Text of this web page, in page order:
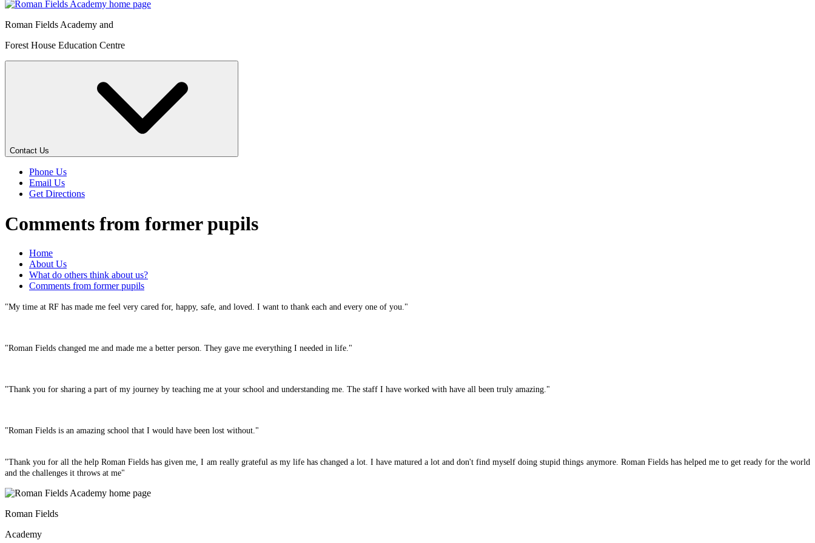
Roman Fields Academy and
Forest House Education Centre
Contact Us
Phone Us
Email Us
Get Directions
Comments from former pupils
Home
About Us
What do others think about us?
Comments from former pupils
"My time at RF has made me feel very cared for, happy, safe, and loved. I want to thank each and every one of you."
"Roman Fields changed me and made me a better person. They gave me everything I needed in life."
"Thank you for sharing a part of my journey by teaching me at your school and understanding me. The staff I have worked with have all been truly amazing."
"Roman Fields is an amazing school that I would have been lost without."
"Thank you for all the help Roman Fields has given me, I am really grateful as my life has changed a lot. I have matured a lot and don't find myself doing stupid things anymore. Roman Fields has helped me to get ready for the world
and the challenges it throws at me"
Roman Fields
Academy